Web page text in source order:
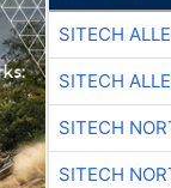
SITECH
SITECH
SITECH
SITECH